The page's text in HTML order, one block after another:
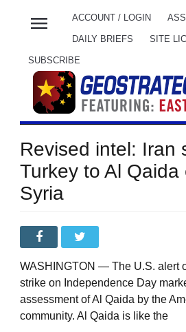
menu ACCOUNT / LOGIN
DAILY BRIEFS SITE
SUBSCRIBE
Revised intel: Iran
Turkey to Al Qaida
Syria
WASHINGTON — The U.S. alert
strike on Independence Day
assessment of Al Qaida by the
community. Al Qaida is like the